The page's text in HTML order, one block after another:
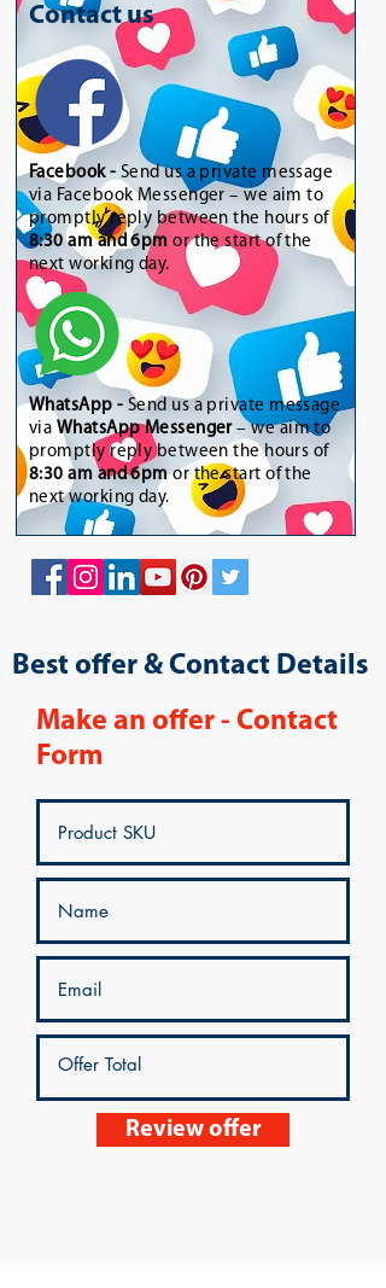
Contact us
Facebook - Send us a private message
via Facebook Messenger – we aim to
promptly reply between the hours of
8:30 am and 6pm or the start of the
next working day.
WhatsApp - Send us a private message
via WhatsApp Messenger– we aim to
promptly reply between the hours of
8:30 am and 6pmor the start of the
next working day.
Best offer & Contact Details
Make an offer - Contact
Form
Review offer